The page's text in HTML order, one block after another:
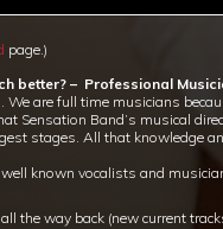
page.)
better? – Professional
We are full time musicians
Sensation Band’s musical
stages. All that knowledge
known vocalists and
the way back (new current